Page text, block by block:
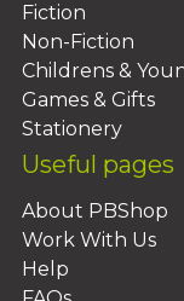
Fiction
Non-Fiction
Childrens &
Games & Gifts
Stationery
Useful pages
About PBShop
Work With Us
Help